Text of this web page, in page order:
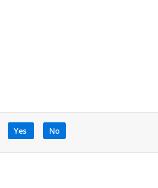
Yes No